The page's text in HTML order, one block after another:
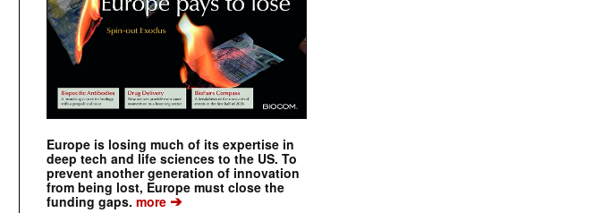
Europe is losing much of its expertise in
deep tech and life sciences to the US. To
prevent another generation of innovation
from being lost, Europe must close the
funding gaps. more ➔